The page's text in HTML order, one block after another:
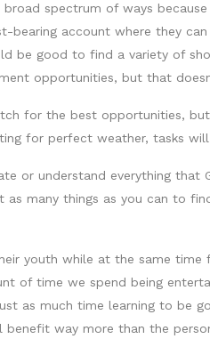
spectrum of ways
bearing account where they
be good to find a variety of
opportunities, but that
for the best opportunities,
for perfect weather, tasks
or understand everything
many things as you can to
youth while at the same
of time we spend being
as much time learning to be
way more than the